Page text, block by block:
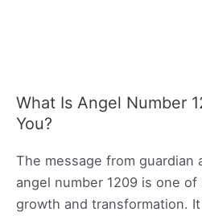
What Is Angel Number
You?
The message from guardian
angel number 1209 is one
growth and transformation.